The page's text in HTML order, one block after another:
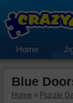
Home
Blue
Home » Puzzle